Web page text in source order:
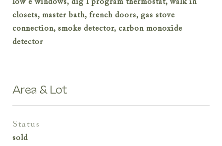
low e windows, dig l program thermostat, walk in
closets, master bath, french doors, gas stove
connection, smoke detector, carbon monoxide
detector
Area & Lot
status
sold